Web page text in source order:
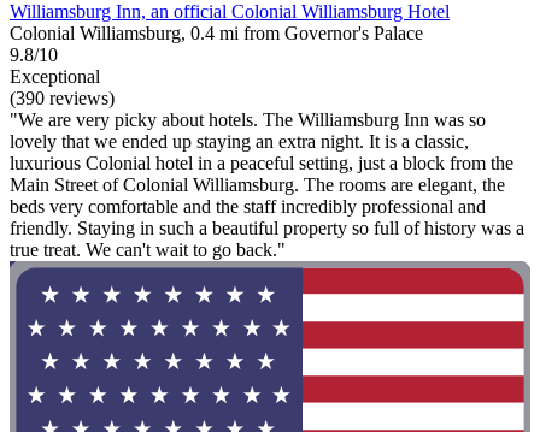
Williamsburg Inn, an official Colonial Williamsburg Hotel
Colonial Williamsburg, 0.4 mi from Governor's Palace
9.8/10
Exceptional
(390 reviews)
"We are very picky about hotels. The Williamsburg Inn was so
lovely that we ended up staying an extra night. It is a classic,
luxurious Colonial hotel in a peaceful setting, just a block from the
Main Street of Colonial Williamsburg. The rooms are elegant, the
beds very comfortable and the staff incredibly professional and
friendly. Staying in such a beautiful property so full of history was a
true treat. We can't wait to go back."